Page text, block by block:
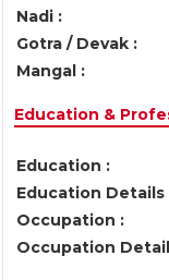
Nadi :
Gotra / Devak :
Mangal :
Education &
Education :
Education Details
Occupation :
Occupation